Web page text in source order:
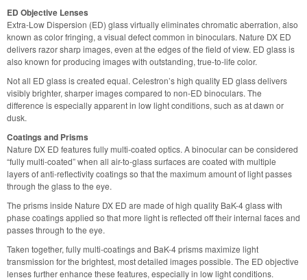
ED Objective Lenses
Extra-Low Dispersion (ED) glass virtually eliminates chromatic aberration, also
known as color fringing, a visual defect common in binoculars. Nature DX ED
delivers razor sharp images, even at the edges of the field of view. ED glass is
also known for producing images with outstanding, true-to-life color.
Not all ED glass is created equal. Celestron’s high quality ED glass delivers
visibly brighter, sharper images compared to non-ED binoculars. The
difference is especially apparent in low light conditions, such as at dawn or
dusk.
Coatings and Prisms
Nature DX ED features fully multi-coated optics. A binocular can be considered
“fully multi-coated” when all air-to-glass surfaces are coated with multiple
layers of anti-reflectivity coatings so that the maximum amount of light passes
through the glass to the eye.
The prisms inside Nature DX ED are made of high quality BaK-4 glass with
phase coatings applied so that more light is reflected off their internal faces and
passes through to the eye.
Taken together, fully multi-coatings and BaK-4 prisms maximize light
transmission for the brightest, most detailed images possible. The ED objective
lenses further enhance these features, especially in low light conditions.